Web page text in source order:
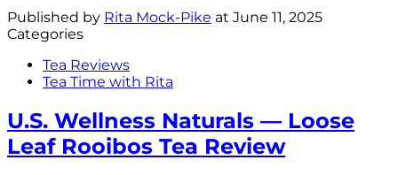
Published by Rita Mock-Pike at June 11, 2025
Categories
Tea Reviews
Tea Time with Rita
U.S. Wellness Naturals — Loose
Leaf Rooibos Tea Review